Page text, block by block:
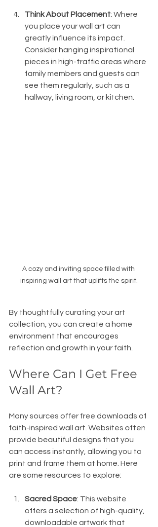
Think About Placement: Where
you place your wall art can
greatly influence its impact.
Consider hanging inspirational
pieces in high-traffic areas where
family members and guests can
see them regularly, such as a
hallway, living room, or kitchen.
A cozy and inviting space filled with
inspiring wall art that uplifts the spirit.
By thoughtfully curating your art
collection, you can create a home
environment that encourages
reflection and growth in your faith.
Where Can I Get Free
Wall Art?
Many sources offer free downloads of
faith-inspired wall art. Websites often
provide beautiful designs that you
can access instantly, allowing you to
print and frame them at home. Here
are some resources to explore:
Sacred Space: This website
offers a selection of high-quality,
downloadable artwork that